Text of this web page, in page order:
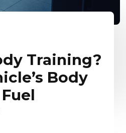
Training?
Body